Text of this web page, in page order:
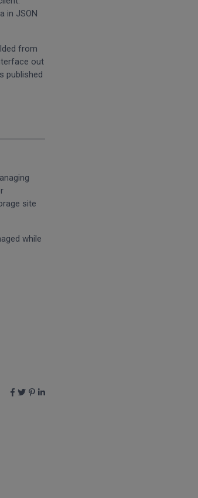
in JSON
from
out
published
site
while